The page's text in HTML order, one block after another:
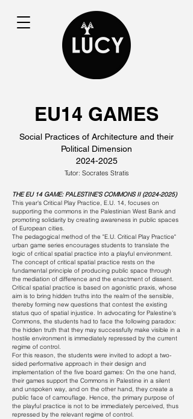
EU14 GAMES
Social Practices of Architecture and their
Political Dimension
2024-2025
Tutor: Socrates Stratis
THE EU 14 GAME: PALESTINE’S COMMONS II (2024-2025)
This year's Critical Play Practice, E.U. 14, focuses on
supporting the commons in the Palestinian West Bank and
promoting solidarity by creating awareness in public spaces
of European cities.
The pedagogical method of the "E.U. Critical Play Practice"
urban game series encourages students to translate the
logic of critical spatial practice into a playful environment.
The concept of critical spatial practice rests on the
fundamental principle of producing public space through
the mediation of difference and the enactment of dissent.
Critical spatial practice is based on agonistic praxis, whose
aim is to bring hidden truths into the realm of the sensible,
thereby forming new questions that contest the existing
status quo of spatial injustice. In advocating for Palestine's
Commons, the students had to face the following paradox:
the hidden truth that they may successfully make visible in a
hostile environment is immediately repressed by the current
regime of control.
For this reason, the students were invited to adopt a two-
sided performative approach in their design and
implementation of the five board games: On the one hand,
their games support the Commons in Palestine in a silent
and unspoken way, and on the other hand, they create a
public face of camouflage. Hence, the primary purpose of
the playful practice is not to be immediately perceived, thus
repressed by the relevant regime of control.